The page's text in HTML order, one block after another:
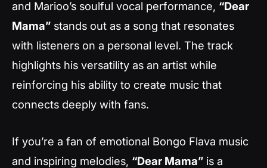
and Marioo’s soulful vocal performance, “Dear
Mama” stands out as a song that resonates
with listeners on a personal level. The track
highlights his versatility as an artist while
reinforcing his ability to create music that
connects deeply with fans.
If you’re a fan of emotional Bongo Flava music
and inspiring melodies, “Dear Mama” is a